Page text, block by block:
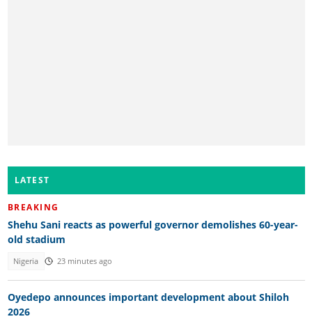
LATEST
BREAKING
Shehu Sani reacts as powerful governor demolishes 60-year-
old stadium
Nigeria 23 minutes ago
Oyedepo announces important development about Shiloh
2026